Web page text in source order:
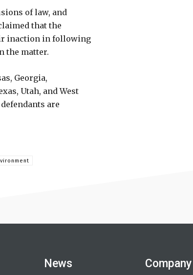
of law, and
that the
inaction in following
the matter.
Georgia,
Utah, and West
are
News Company